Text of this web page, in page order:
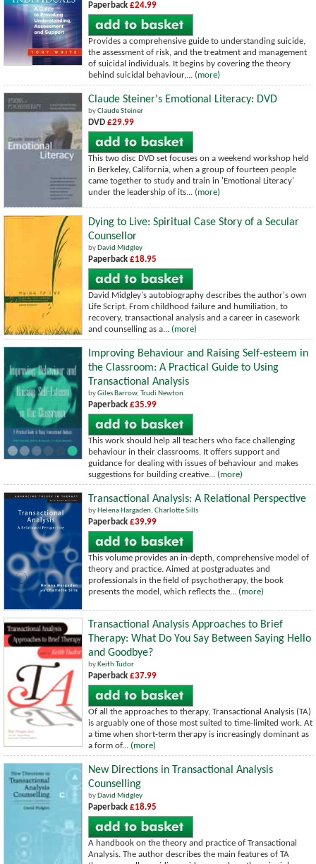
Paperback £24.99
Provides a comprehensive guide to understanding suicide,
the assessment of risk, and the treatment and management
of suicidal individuals. It begins by covering the theory
behind suicidal behaviour,... (more)
Claude Steiner's Emotional Literacy: DVD
byClaude Steiner
DVD £29.99
This two disc DVD set focuses on a weekend workshop held
in Berkeley, California, when a group of fourteen people
came together to study and train in 'Emotional Literacy'
under the leadership of its... (more)
Dying to Live: Spiritual Case Story of a Secular
Counsellor
by David Midgley
Paperback £18.95
David Midgley's autobiography describes the author's own
Life Script. From childhood failure and humiliation, to
recovery, transactional analysis and a career in casework
and counselling as a... (more)
Improving Behaviour and Raising Self-esteem in
the Classroom: A Practical Guide to Using
Transactional Analysis
byGiles Barrow, Trudi Newton
Paperback £35.99
This work should help all teachers who face challenging
behaviour in their classrooms. It offers support and
guidance for dealing with issues of behaviour and makes
suggestions for building creative... (more)
Transactional Analysis: A Relational Perspective
by Helena Hargaden, Charlotte Sills
Paperback £39.99
This volume provides an in-depth, comprehensive model of
theory and practice. Aimed at postgraduates and
professionals in the field of psychotherapy, the book
presents the model, which reflects the... (more)
Transactional Analysis Approaches to Brief
Therapy: What Do You Say Between Saying Hello
and Goodbye?
by Keith Tudor
Paperback £37.99
Of all the approaches to therapy, Transactional Analysis (TA)
is arguably one of those most suited to time-limited work. At
a time when short-term therapy is increasingly dominant as
a form of... (more)
New Directions in Transactional Analysis
Counselling
by David Midgley
Paperback £18.95
A handbook on the theory and practice of Transactional
Analysis. The author describes the main features of TA